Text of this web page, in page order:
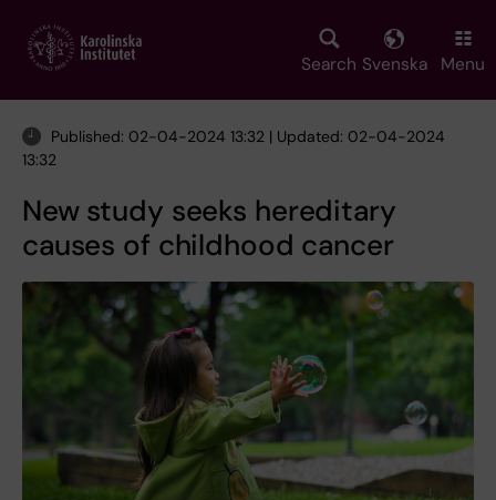
main
Search Svenska Menu
Published: 02-04-2024 13:32 | Updated: 02-04-2024
13:32
New study seeks hereditary
causes of childhood cancer